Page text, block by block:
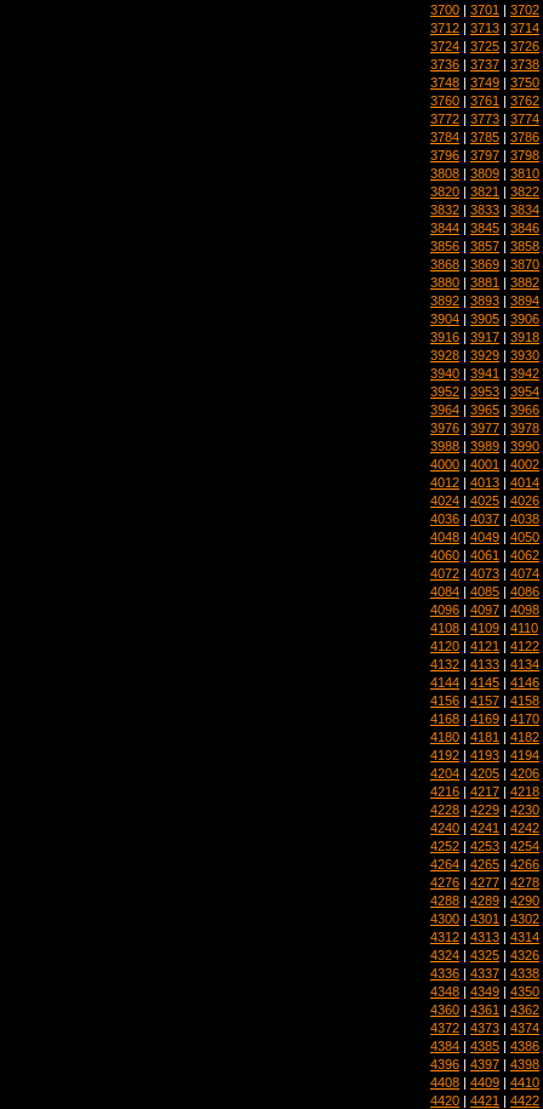
3700 | 3701 | 3702
3712 | 3713 | 3714
3724 | 3725 | 3726
3736 | 3737 | 3738
3748 | 3749 | 3750
3760 | 3761 | 3762
3772 | 3773 | 3774
3784 | 3785 | 3786
3796 | 3797 | 3798
3808 | 3809 | 3810
3820 | 3821 | 3822
3832 | 3833 | 3834
3844 | 3845 | 3846
3856 | 3857 | 3858
3868 | 3869 | 3870
3880 | 3881 | 3882
3892 | 3893 | 3894
3904 | 3905 | 3906
3916 | 3917 | 3918
3928 | 3929 | 3930
3940 | 3941 | 3942
3952 | 3953 | 3954
3964 | 3965 | 3966
3976 | 3977 | 3978
3988 | 3989 | 3990
4000 | 4001 | 4002
4012 | 4013 | 4014
4024 | 4025 | 4026
4036 | 4037 | 4038
4048 | 4049 | 4050
4060 | 4061 | 4062
4072 | 4073 | 4074
4084 | 4085 | 4086
4096 | 4097 | 4098
4108 | 4109 | 4110
4120 | 4121 | 4122
4132 | 4133 | 4134
4144 | 4145 | 4146
4156 | 4157 | 4158
4168 | 4169 | 4170
4180 | 4181 | 4182
4192 | 4193 | 4194
4204 | 4205 | 4206
4216 | 4217 | 4218
4228 | 4229 | 4230
4240 | 4241 | 4242
4252 | 4253 | 4254
4264 | 4265 | 4266
4276 | 4277 | 4278
4288 | 4289 | 4290
4300 | 4301 | 4302
4312 | 4313 | 4314
4324 | 4325 | 4326
4336 | 4337 | 4338
4348 | 4349 | 4350
4360 | 4361 | 4362
4372 | 4373 | 4374
4384 | 4385 | 4386
4396 | 4397 | 4398
4408 | 4409 | 4410
4420 | 4421 | 4422